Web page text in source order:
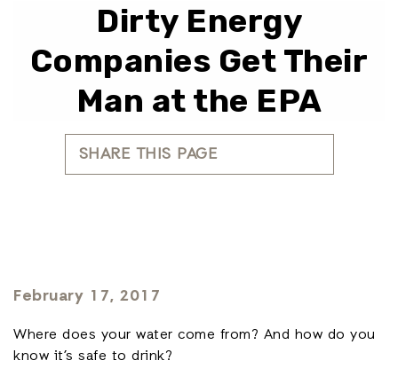
Dirty Energy
Companies Get Their
Man at the EPA
SHARE THIS PAGE
February 17, 2017
Where does your water come from? And how do you
know it’s safe to drink?